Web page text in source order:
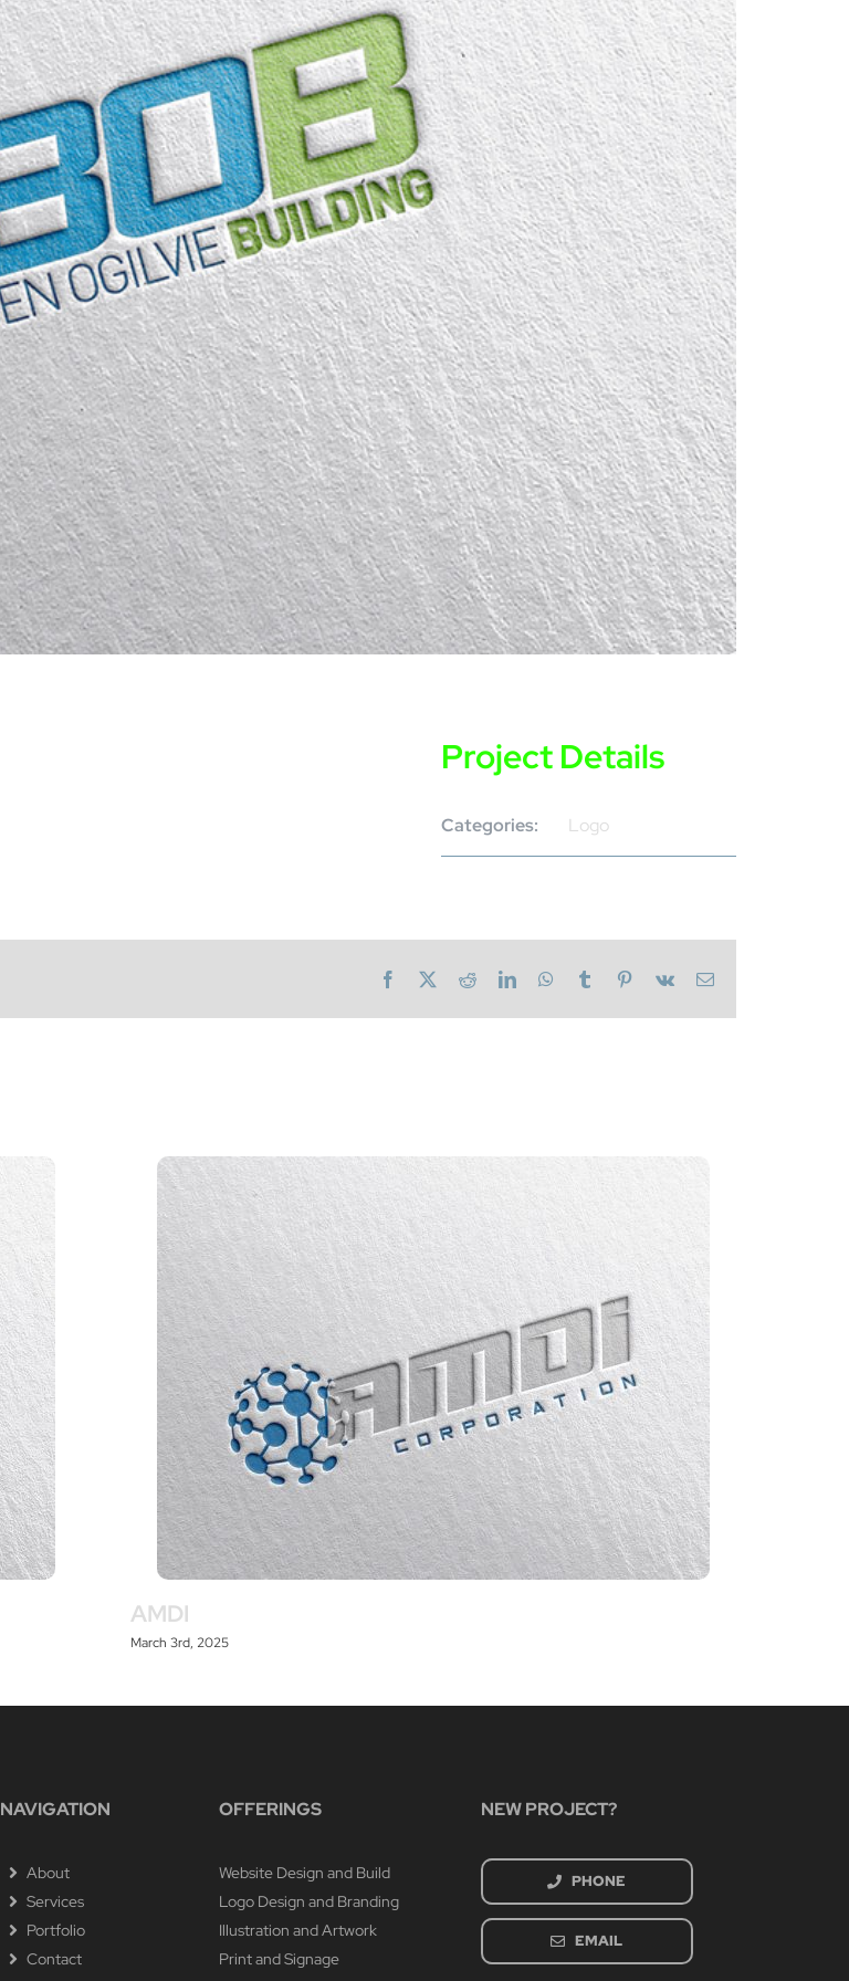
Project Details
Categories: Logo
Facebook RedditLinkedInWhatsApp
Tumblr Pinterest
Vk Email
AMDI
March 3rd, 2025
NAVIGATION
About
Services
Portfolio
Contact
OFFERINGS
Website Design and Build
Logo Design and Branding
Illustration and Artwork
Print and Signage
NEW PROJECT?
PHONE
EMAIL